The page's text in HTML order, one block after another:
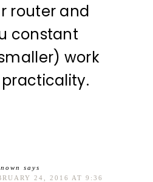
router and
constant
work
says
24, 2016 AT 9:36